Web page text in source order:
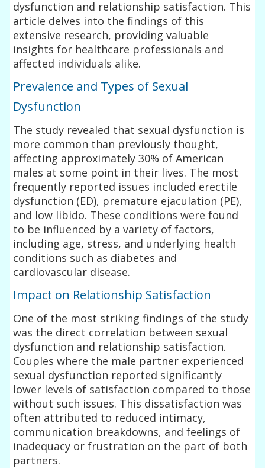
dysfunction and relationship satisfaction. This
article delves into the findings of this
extensive research, providing valuable
insights for healthcare professionals and
affected individuals alike.
Prevalence and Types of Sexual
Dysfunction
The study revealed that sexual dysfunction is
more common than previously thought,
affecting approximately 30% of American
males at some point in their lives. The most
frequently reported issues included erectile
dysfunction (ED), premature ejaculation (PE),
and low libido. These conditions were found
to be influenced by a variety of factors,
including age, stress, and underlying health
conditions such as diabetes and
cardiovascular disease.
Impact on Relationship Satisfaction
One of the most striking findings of the study
was the direct correlation between sexual
dysfunction and relationship satisfaction.
Couples where the male partner experienced
sexual dysfunction reported significantly
lower levels of satisfaction compared to those
without such issues. This dissatisfaction was
often attributed to reduced intimacy,
communication breakdowns, and feelings of
inadequacy or frustration on the part of both
partners.